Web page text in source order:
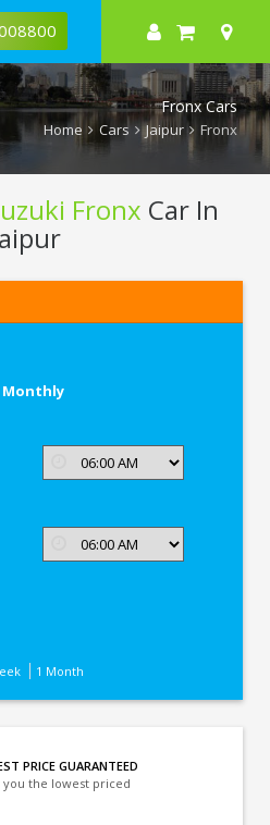
Fronx Cars
Home Cars Jaipur Fronx
Fronx Car In
Monthly
1 Month
PRICE GUARANTEED
you the lowest priced